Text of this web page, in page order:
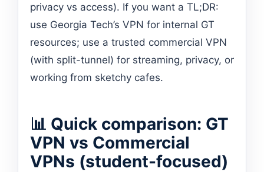
privacy vs access). If you want a TL;DR:
use Georgia Tech’s VPN for internal GT
resources; use a trusted commercial VPN
(with split-tunnel) for streaming, privacy, or
working from sketchy cafes.
📊 Quick comparison: GT
VPN vs Commercial
VPNs (student-focused)